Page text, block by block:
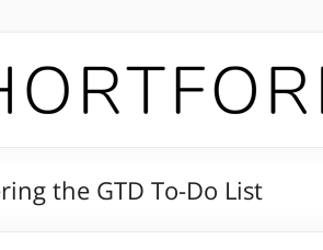
the GTD To-Do List